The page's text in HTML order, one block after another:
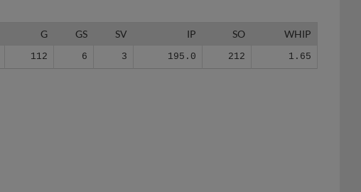
G GS SV IP SO WHIP
112 6 3 195.0 212 1.65